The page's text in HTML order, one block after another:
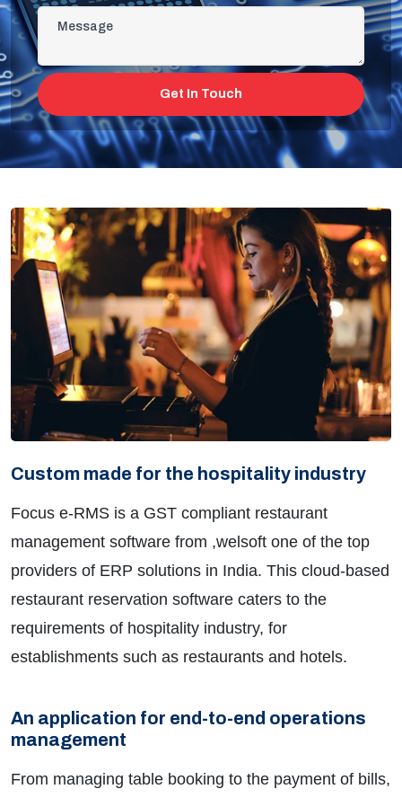
Get In Touch
All-In-One Restaurant Management
Software On Cloud
Custom made for the hospitality industry
Focus e-RMS is a GST compliant restaurant
management software from ,welsoft one of the top
providers of ERP solutions in India. This cloud-based
restaurant reservation software caters to the
requirements of hospitality industry, for
establishments such as restaurants and hotels.
An application for end-to-end operations
management
From managing table booking to the payment of bills,